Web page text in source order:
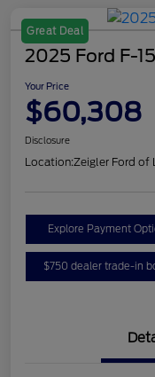
Great Deal
2025 Ford F-
Your Price
$60,308
Disclosure
Location:Zeigler Ford of
Explore Payment
$750 dealer trade-in